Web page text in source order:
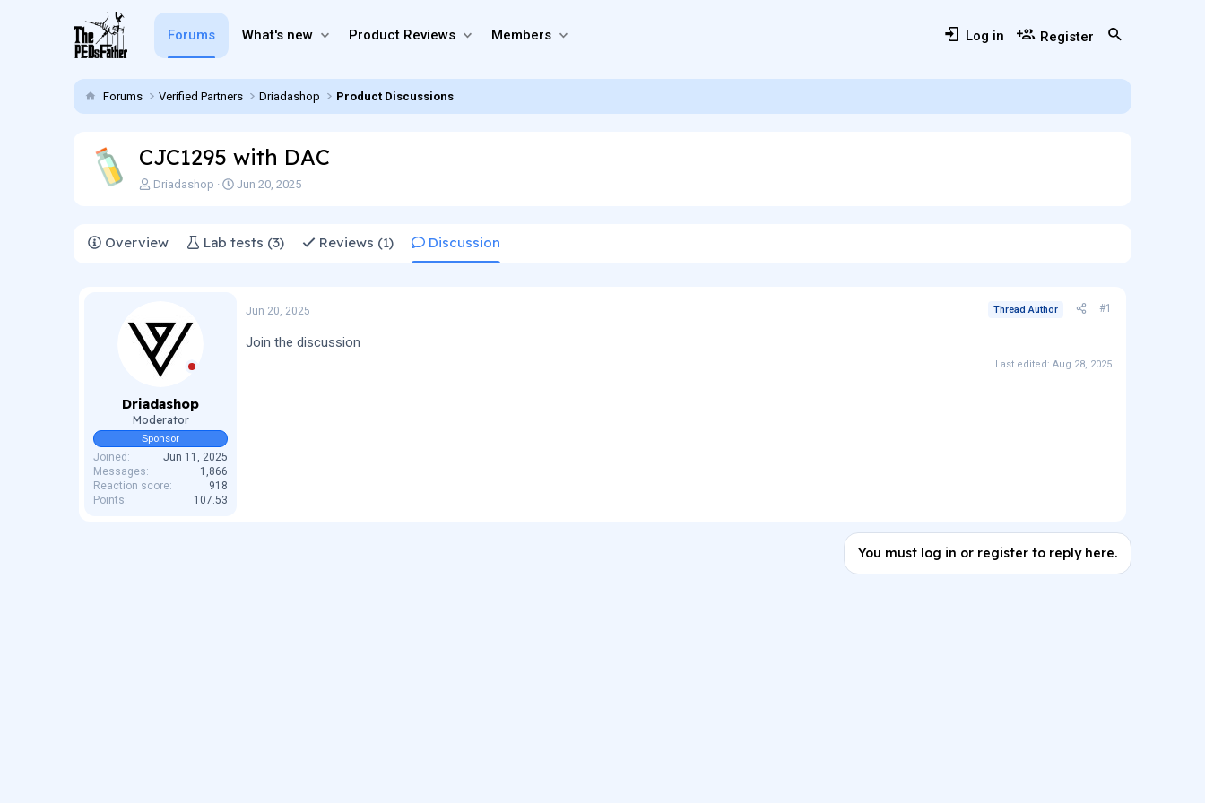
Forums What's new Product Reviews Members Log in Register
Forums Verified Partners Driadashop Product Discussions
CJC1295 with DAC
T
a
r
t
e
Driadashop
S
t
Jun 20, 2025
Overview Lab tests (3) Reviews (1) Discussion
Driadashop
Moderator
Sponsor
Joined
Jun 11, 2025
Messages
1,866
Reaction score
918
Points
107.53
Jun 20, 2025 Thread Author #1
Join the discussion
Last edited: Aug 28, 2025
You must log in or register to reply here.